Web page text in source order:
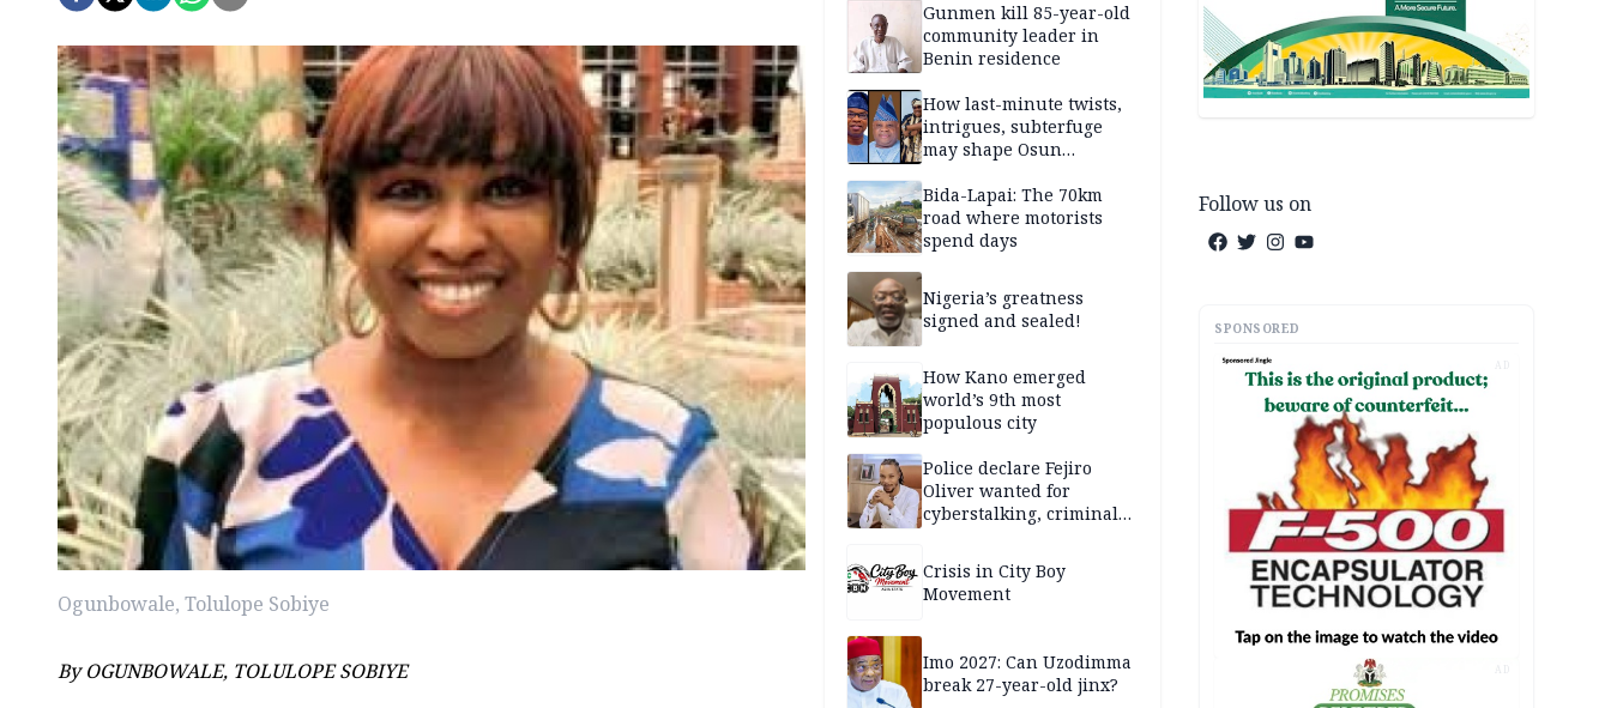
Ogunbowale, Tolulope Sobiye
By OGUNBOWALE, TOLULOPE SOBIYE
Gunmen kill 85-year-old
community leader in
Benin residence
How last-minute twists,
intrigues, subterfuge
may shape Osun
Bida-Lapai: The 70km
road where motorists
spend days
Nigeria’s greatness
signed and sealed!
How Kano emerged
world’s 9th most
populous city
Police declare Fejiro
Oliver wanted for
cyberstalking, criminal
Crisis in City Boy
Movement
Imo 2027: Can Uzodimma
break 27-year-old jinx?
Follow us on
SPONSORED
AD
AD